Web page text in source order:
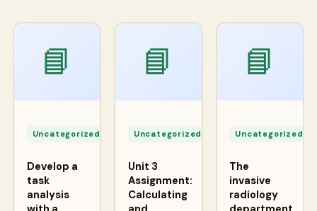
📘
Uncategorized
Develop a
task
analysis
📘
Uncategorized
Unit 3
Assignment:
Calculating
📘
Uncategorized
The
invasive
radiology